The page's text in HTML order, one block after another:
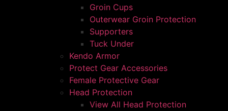
Groin Cups
Outerwear Groin Protection
Supporters
Tuck Under
Kendo Armor
Protect Gear Accessories
Female Protective Gear
Head Protection
View All Head Protection